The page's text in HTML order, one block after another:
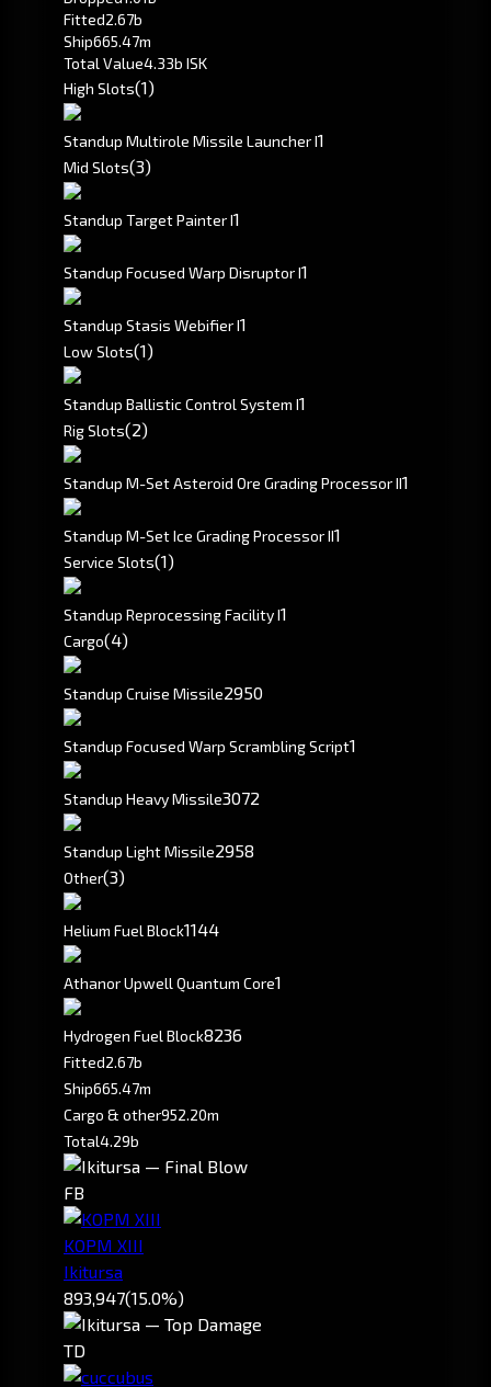
Fitted2.67b
Ship665.47m
Total Value4.33b ISK
High Slots(1)
Standup Multirole Missile Launcher I1
Mid Slots(3)
Standup Target Painter I1
Standup Focused Warp Disruptor I1
Standup Stasis Webifier I1
Low Slots(1)
Standup Ballistic Control System I1
Rig Slots(2)
Standup M-Set Asteroid Ore Grading Processor II1
Standup M-Set Ice Grading Processor II1
Service Slots(1)
Standup Reprocessing Facility I1
Cargo(4)
Standup Cruise Missile2950
Standup Focused Warp Scrambling Script1
Standup Heavy Missile3072
Standup Light Missile2958
Other(3)
Helium Fuel Block1144
Athanor Upwell Quantum Core1
Hydrogen Fuel Block8236
Fitted2.67b
Ship665.47m
Cargo & other952.20m
Total4.29b
FB
KOPM XIII
Ikitursa
893,947(15.0%)
TD